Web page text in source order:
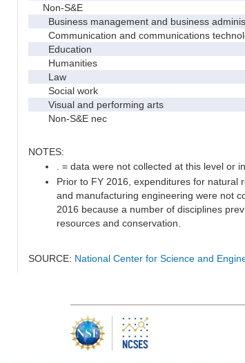
Non-S&E
Business management and business
Communication and communications
Education
Humanities
Law
Social work
Visual and performing arts
Non-S&E nec
NOTES:
. = data were not collected at this level or
Prior to FY 2016, expenditures for natural
and manufacturing engineering were not
2016 because a number of disciplines
resources and conservation.
SOURCE: National Center for Science and